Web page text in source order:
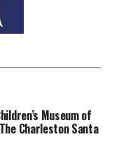
Museum of
Charleston Santa